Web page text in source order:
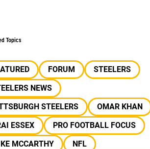
Topics
FORUM
STEELERS
NEWS
STEELERS
OMAR KHAN
ESSEX
PRO FOOTBALL FOCUS
MCCARTHY
NFL